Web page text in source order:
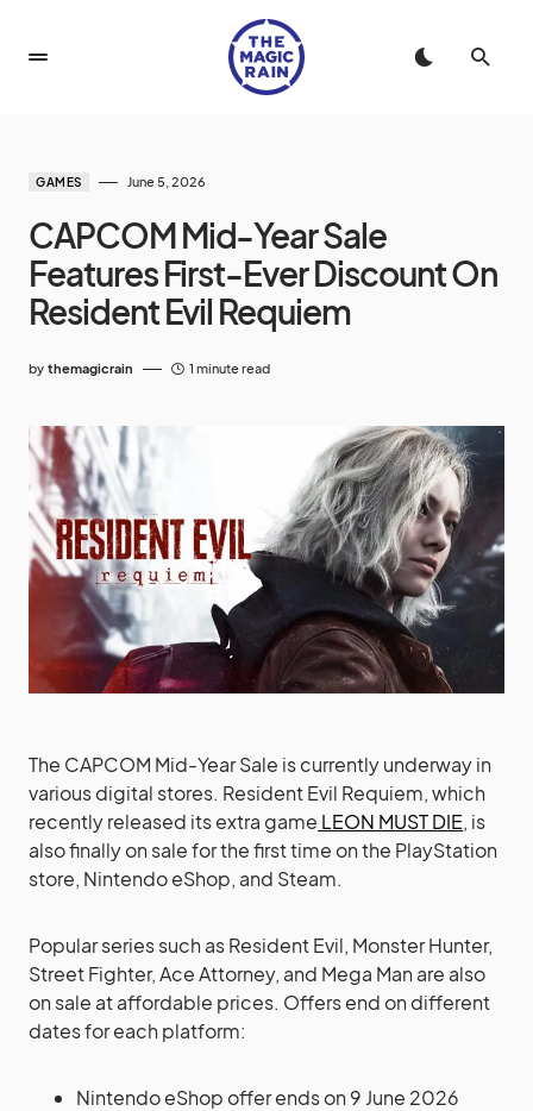
GAMES June 5, 2026
CAPCOM Mid-Year Sale
Features First-Ever Discount On
Resident Evil Requiem
by themagicrain 1 minute read
The CAPCOM Mid-Year Sale is currently underway in
various digital stores. Resident Evil Requiem, which
recently released its extra game LEON MUST DIE, is
also finally on sale for the first time on the PlayStation
store, Nintendo eShop, and Steam.
Popular series such as Resident Evil, Monster Hunter,
Street Fighter, Ace Attorney, and Mega Man are also
on sale at affordable prices. Offers end on different
dates for each platform:
Nintendo eShop offer ends on 9 June 2026